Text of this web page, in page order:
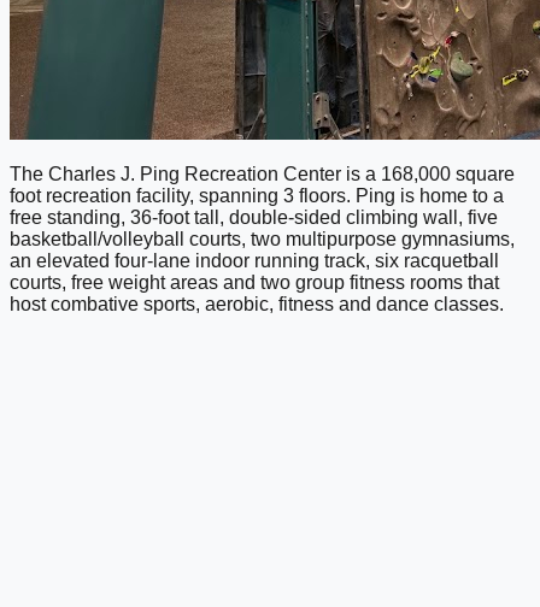
The Charles J. Ping Recreation Center is a 168,000 square
foot recreation facility, spanning 3 floors. Ping is home to a
free standing, 36-foot tall, double-sided climbing wall, five
basketball/volleyball courts, two multipurpose gymnasiums,
an elevated four-lane indoor running track, six racquetball
courts, free weight areas and two group fitness rooms that
host combative sports, aerobic, fitness and dance classes.